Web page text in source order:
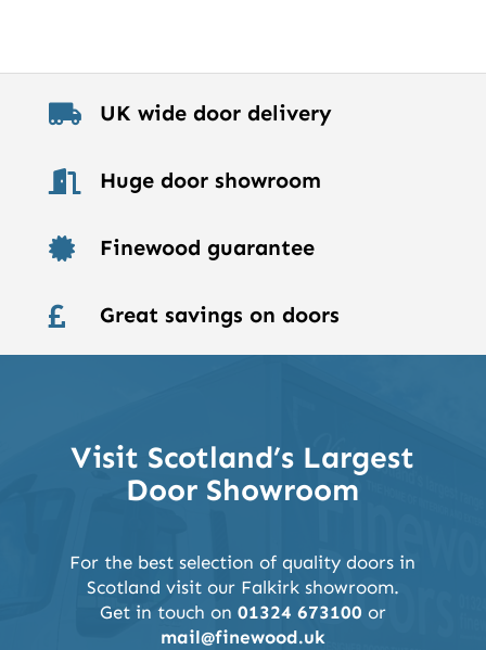
 UK wide door delivery
 Huge door showroom
 Finewood guarantee
 Great savings on doors
Visit Scotland’s Largest
Door Showroom
For the best selection of quality doors in
Scotland visit our Falkirk showroom.
Get in touch on 01324 673100 or
mail@finewood.uk